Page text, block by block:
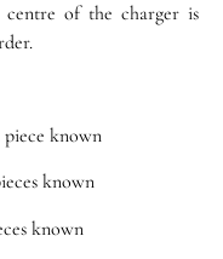
centre of the charger is
piece known
known
known